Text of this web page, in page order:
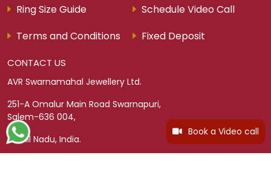
Book a Video call
Ring Size Guide
Terms and Conditions
Schedule Video Call
Fixed Deposit
CONTACT US
AVR Swarnamahal Jewellery Ltd.
251-A Omalur Main Road Swarnapuri,
Salem-636 004,
Tamil Nadu, India.